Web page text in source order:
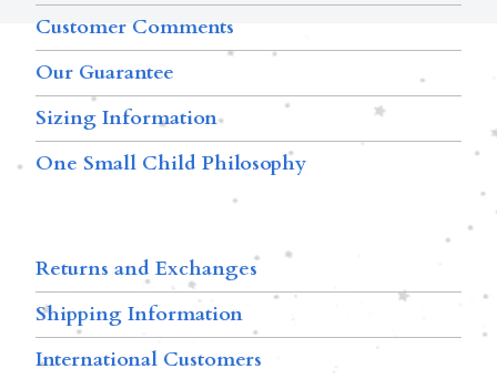
Customer Comments
Our Guarantee
Sizing Information
One Small Child Philosophy
Returns and Exchanges
Shipping Information
International Customers